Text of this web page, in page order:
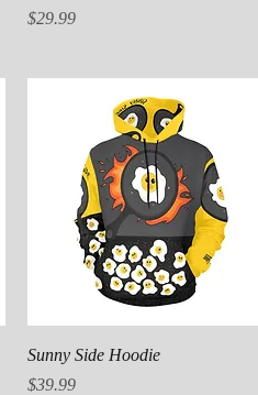
Price
$29.99
Quick View
Sunny Side Hoodie
Price
$39.99